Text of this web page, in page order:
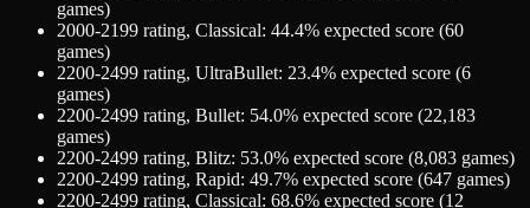
games)
2000-2199 rating, Classical: 44.4% expected score (60
games)
2200-2499 rating, UltraBullet: 23.4% expected score (6
games)
2200-2499 rating, Bullet: 54.0% expected score (22,183
games)
2200-2499 rating, Blitz: 53.0% expected score (8,083 games)
2200-2499 rating, Rapid: 49.7% expected score (647 games)
2200-2499 rating, Classical: 68.6% expected score (12